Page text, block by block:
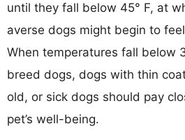
until they fall below 45° F, at
averse dogs might begin to
When temperatures fall below
breed dogs, dogs with thin
old, or sick dogs should pay
pet’s well-being.